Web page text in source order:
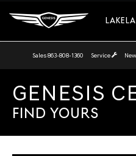
Sales 863-808-1360 Service New
GENESIS
FIND YOURS